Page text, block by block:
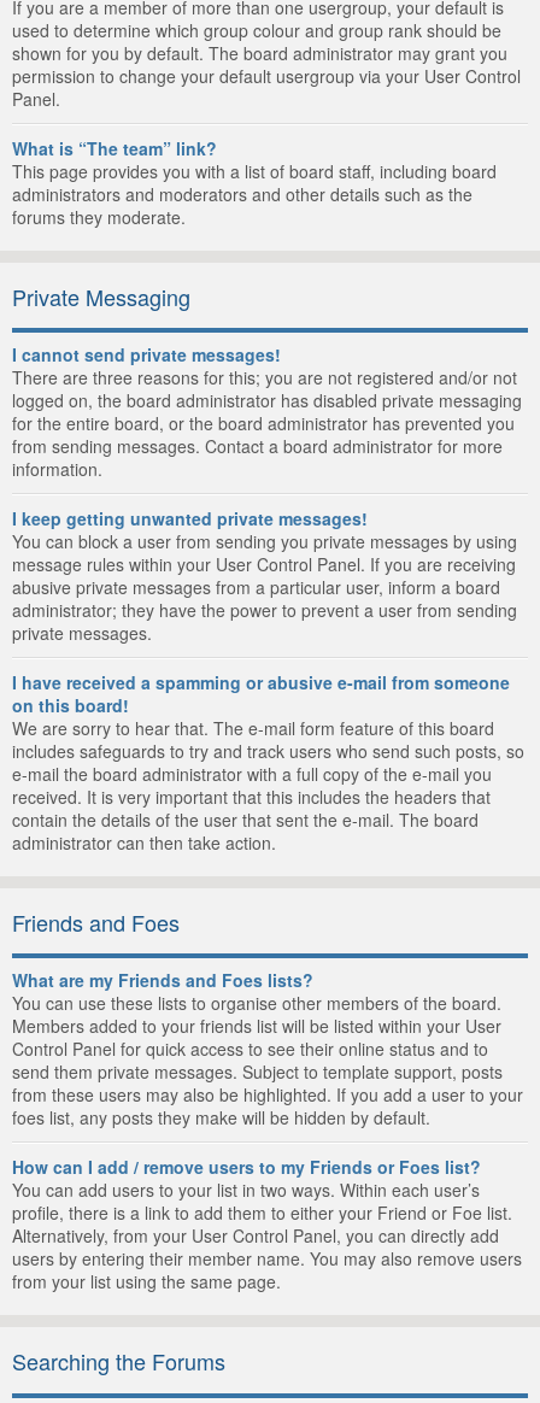
If you are a member of more than one usergroup, your default is
used to determine which group colour and group rank should be
shown for you by default. The board administrator may grant you
permission to change your default usergroup via your User Control
Panel.
What is “The team” link?
This page provides you with a list of board staff, including board
administrators and moderators and other details such as the
forums they moderate.
Private Messaging
I cannot send private messages!
There are three reasons for this; you are not registered and/or not
logged on, the board administrator has disabled private messaging
for the entire board, or the board administrator has prevented you
from sending messages. Contact a board administrator for more
information.
I keep getting unwanted private messages!
You can block a user from sending you private messages by using
message rules within your User Control Panel. If you are receiving
abusive private messages from a particular user, inform a board
administrator; they have the power to prevent a user from sending
private messages.
I have received a spamming or abusive e-mail from someone
on this board!
We are sorry to hear that. The e-mail form feature of this board
includes safeguards to try and track users who send such posts, so
e-mail the board administrator with a full copy of the e-mail you
received. It is very important that this includes the headers that
contain the details of the user that sent the e-mail. The board
administrator can then take action.
Friends and Foes
What are my Friends and Foes lists?
You can use these lists to organise other members of the board.
Members added to your friends list will be listed within your User
Control Panel for quick access to see their online status and to
send them private messages. Subject to template support, posts
from these users may also be highlighted. If you add a user to your
foes list, any posts they make will be hidden by default.
How can I add / remove users to my Friends or Foes list?
You can add users to your list in two ways. Within each user’s
profile, there is a link to add them to either your Friend or Foe list.
Alternatively, from your User Control Panel, you can directly add
users by entering their member name. You may also remove users
from your list using the same page.
Searching the Forums